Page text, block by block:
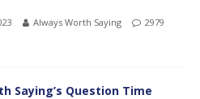
Always Worth Saying
2979
Saying’s Question Time